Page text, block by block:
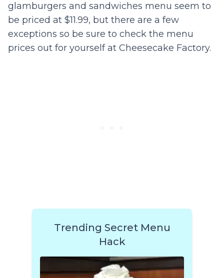
glamburgers and sandwiches menu seem to
be priced at $11.99, but there are a few
exceptions so be sure to check the menu
prices out for yourself at Cheesecake Factory.
Trending Secret Menu
Hack